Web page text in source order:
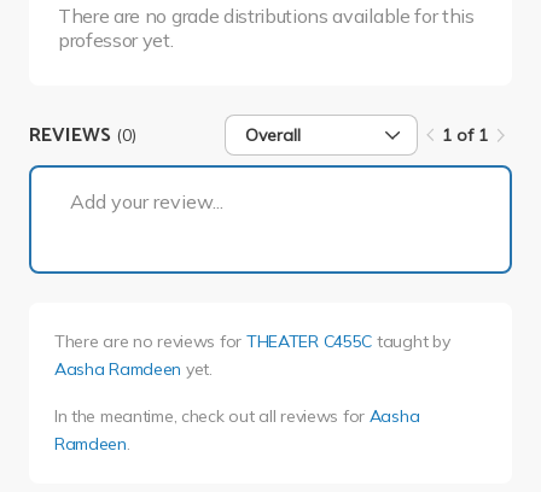
There are no grade distributions available for this
professor yet.
REVIEWS (0) Overall 1 of 1
Add your review...
There are no reviews for THEATER C455C taught by
Aasha Ramdeen yet.
In the meantime, check out all reviews for Aasha
Ramdeen.